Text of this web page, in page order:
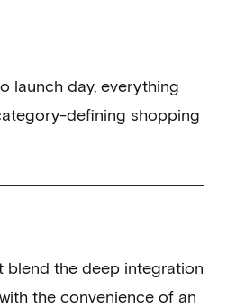
launch day, everything
defining shopping
blend the deep integration
the convenience of an